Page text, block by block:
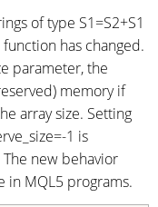
of type S1=S2+S1
function has changed.
parameter, the
memory if
array size. Setting
1 is
new behavior
in MQL5 programs.